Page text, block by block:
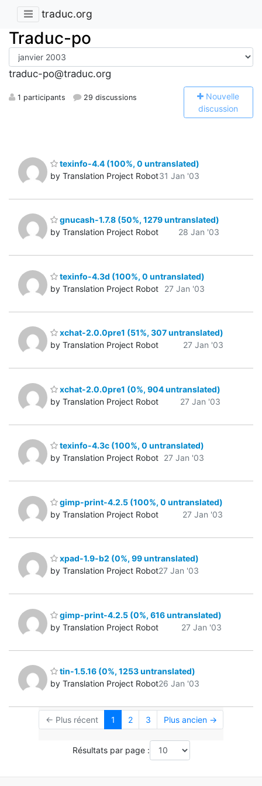
traduc.org
Traduc-po
traduc-po@traduc.org
1 participants 29 discussions Nouvelle
discussion
texinfo-4.4 (100%, 0 untranslated)
by Translation Project Robot31 Jan '03
gnucash-1.7.8 (50%, 1279 untranslated)
by Translation Project Robot
28 Jan '03
texinfo-4.3d (100%, 0 untranslated)
by Translation Project Robot
27 Jan '03
xchat-2.0.0pre1 (51%, 307 untranslated)
by Translation Project Robot
27 Jan '03
xchat-2.0.0pre1 (0%, 904 untranslated)
by Translation Project Robot
27 Jan '03
texinfo-4.3c (100%, 0 untranslated)
by Translation Project Robot 27 Jan '03
gimp-print-4.2.5 (100%, 0 untranslated)
by Translation Project Robot
27 Jan '03
xpad-1.9-b2 (0%, 99 untranslated)
by Translation Project Robot27 Jan '03
gimp-print-4.2.5 (0%, 616 untranslated)
by Translation Project Robot
27 Jan '03
tin-1.5.16 (0%, 1253 untranslated)
by Translation Project Robot26 Jan '03
← Plus récent 1 2 3 Plus ancien →
Résultats par page :